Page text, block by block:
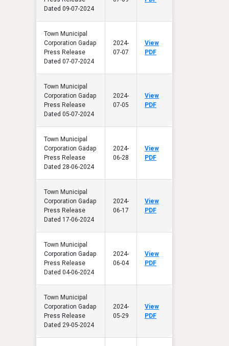
Dated 09-07-2024
Town Municipal
Corporation Gadap
Press Release
Dated 07-07-2024
2024-
07-07
View
PDF
Town Municipal
Corporation Gadap
Press Release
Dated 05-07-2024
2024-
07-05
View
PDF
Town Municipal
Corporation Gadap
Press Release
Dated 28-06-2024
2024-
06-28
View
PDF
Town Municipal
Corporation Gadap
Press Release
Dated 17-06-2024
2024-
06-17
View
PDF
Town Municipal
Corporation Gadap
Press Release
Dated 04-06-2024
2024-
06-04
View
PDF
Town Municipal
Corporation Gadap
Press Release
Dated 29-05-2024
2024-
05-29
View
PDF